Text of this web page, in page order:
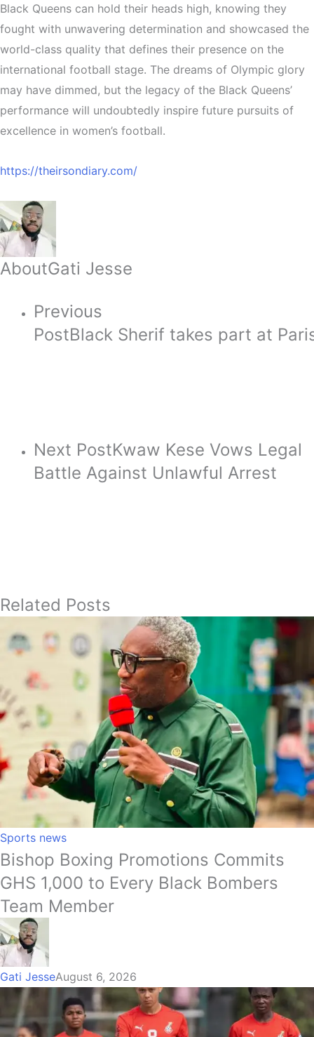
Black Queens can hold their heads high, knowing they
fought with unwavering determination and showcased the
world-class quality that defines their presence on the
international football stage. The dreams of Olympic glory
may have dimmed, but the legacy of the Black Queens’
performance will undoubtedly inspire future pursuits of
excellence in women’s football.
https://theirsondiary.com/
AboutGati Jesse
Previous
PostBlack Sherif takes part at
Next PostKwaw Kese Vows Legal
Battle Against Unlawful Arrest
Related Posts
Sports news
Bishop Boxing Promotions Commits
GHS 1,000 to Every Black Bombers
Team Member
Gati JesseAugust 6, 2026